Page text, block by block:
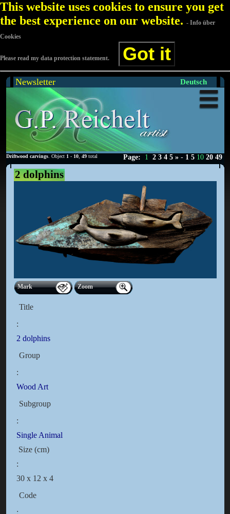
This website uses cookies to ensure you get
the best experience on our website. - Info über
Cookies
Please read my data protection statement. Got it
Newsletter Deutsch
Driftwood carvings. Object 1 - 10, 49total Page: 1 2 3 4 5 » - 1 510 20 49
2 dolphins
Mark Zoom
Title
:
2 dolphins
Group
:
Wood Art
Subgroup
:
Single Animal
Size (cm)
:
30 x 12 x 4
Code